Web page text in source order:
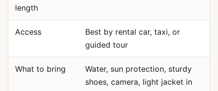
length
Access
Best by rental car, taxi, or
guided tour
What to bring
Water, sun protection, sturdy
shoes, camera, light jacket in